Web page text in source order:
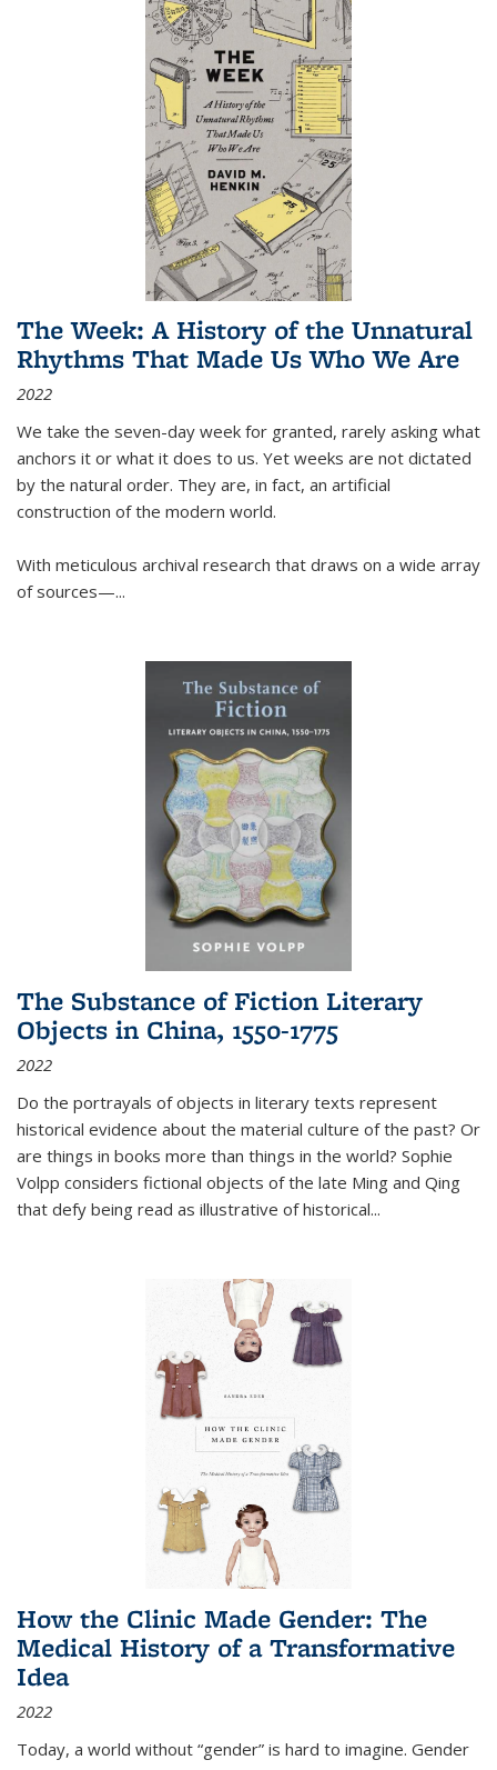
The Week: A History of the Unnatural
Rhythms That Made Us Who We Are
2022
We take the seven-day week for granted, rarely asking what
anchors it or what it does to us. Yet weeks are not dictated
by the natural order. They are, in fact, an artificial
construction of the modern world.
With meticulous archival research that draws on a wide array
of sources—...
The Substance of Fiction Literary
Objects in China, 1550-1775
2022
Do the portrayals of objects in literary texts represent
historical evidence about the material culture of the past? Or
are things in books more than things in the world? Sophie
Volpp considers fictional objects of the late Ming and Qing
that defy being read as illustrative of historical...
How the Clinic Made Gender: The
Medical History of a Transformative
Idea
2022
Today, a world without “gender” is hard to imagine. Gender